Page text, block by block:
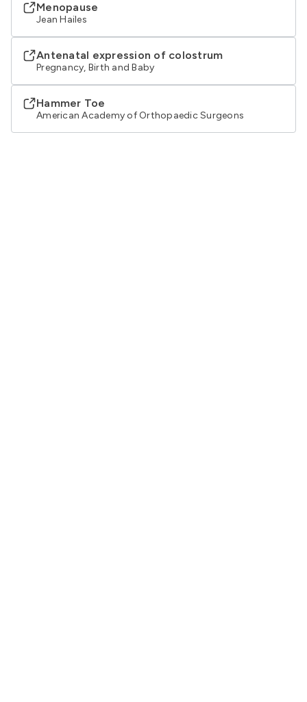
Menopause
Jean Hailes
Antenatal expression of colostrum
Pregnancy, Birth and Baby
Hammer Toe
American Academy of Orthopaedic Surgeons